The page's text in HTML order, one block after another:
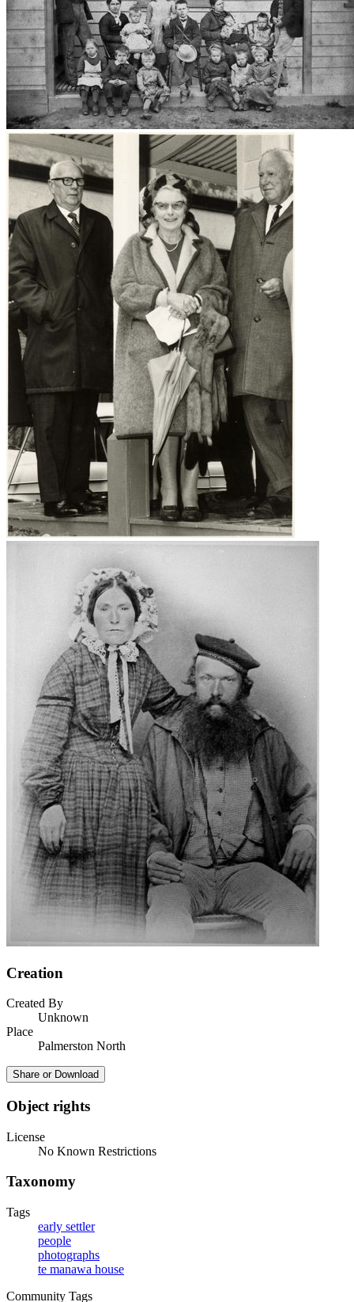
Creation
Created By
Unknown
Place
Palmerston North
Share or Download
Object rights
License
No Known Restrictions
Taxonomy
Tags
early settler
people
photographs
te manawa house
Community Tags